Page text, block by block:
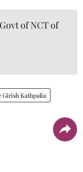
of NCT of
Girish Kathpalia